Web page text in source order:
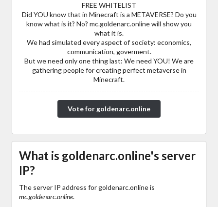
FREE WHITELIST
Did YOU know that in Minecraft is a METAVERSE? Do you
know what is it? No? mc.goldenarc.online will show you
what it is.
We had simulated every aspect of society: economics,
communication, goverment.
But we need only one thing last: We need YOU! We are
gathering people for creating perfect metaverse in
Minecraft.
Vote for goldenarc.online
What is goldenarc.online's server
IP?
The server IP address for goldenarc.online is
mc.goldenarc.online.